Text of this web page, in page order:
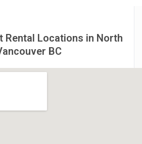
Rental Locations in North
BC